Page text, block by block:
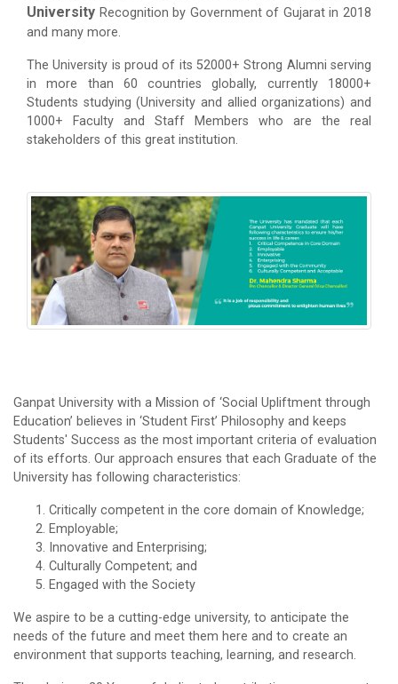
University Recognition by Government of Gujarat in 2018
and many more.
The University is proud of its 52000+ Strong Alumni serving
in more than 60 countries globally, currently 18000+
Students studying (University and allied organizations) and
1000+ Faculty and Staff Members who are the real
stakeholders of this great institution.
Ganpat University with a Mission of ‘Social Upliftment through
Education’ believes in ‘Student First’ Philosophy and keeps
Students' Success as the most important criteria of evaluation
of its efforts. Our approach ensures that each Graduate of the
University has following characteristics:
Critically competent in the core domain of Knowledge;
Employable;
Innovative and Enterprising;
Culturally Competent; and
Engaged with the Society
We aspire to be a cutting-edge university, to anticipate the
needs of the future and meet them here and to create an
environment that supports teaching, learning, and research.